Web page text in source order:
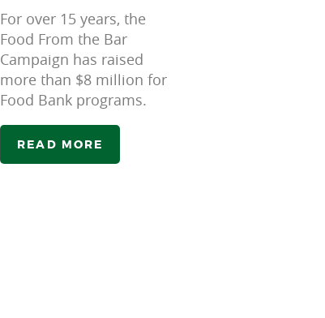
For over 15 years, the
Food From the Bar
Campaign has raised
more than $8 million for
Food Bank programs.
READ MORE